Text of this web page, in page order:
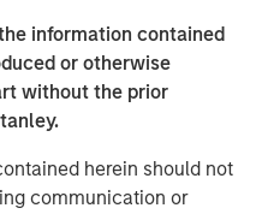
information contained
or otherwise
without the prior
herein should not
communication or
said: “We are
with MSREI. This
conviction in the UK
rental housing support